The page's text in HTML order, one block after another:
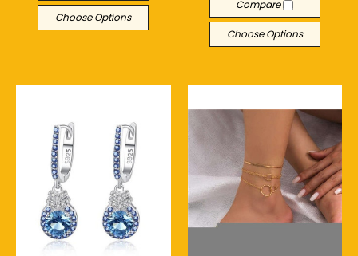
Choose Options
Compare
Choose Options